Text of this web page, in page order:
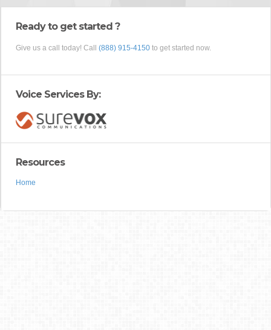
Ready to get started ?
Give us a call today! Call (888) 915-4150 to get started now.
Voice Services By:
Resources
Home